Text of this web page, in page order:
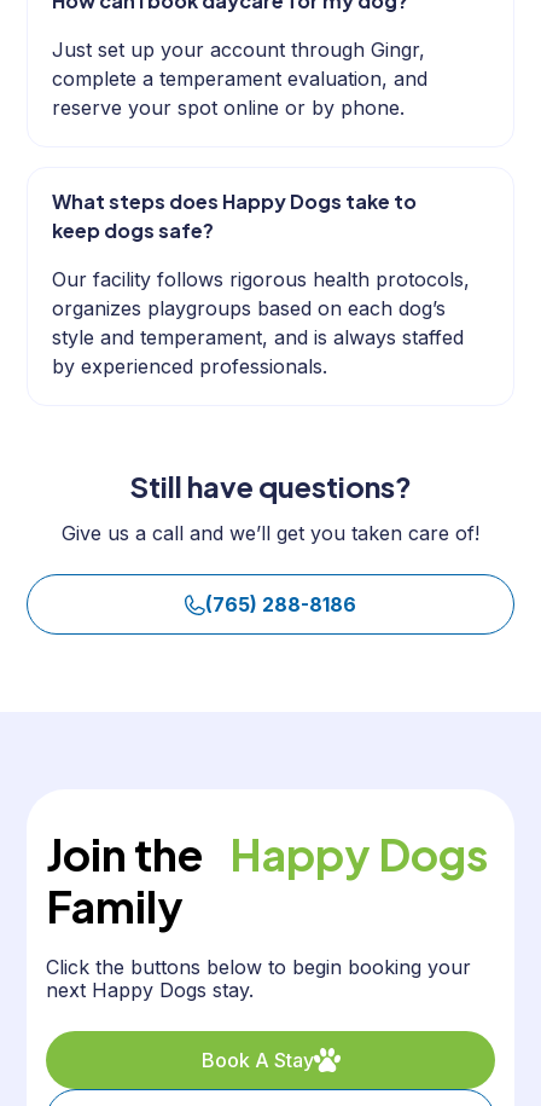
Just set up your account through Gingr,
complete a temperament evaluation, and
reserve your spot online or by phone.
What steps does Happy Dogs take to
keep dogs safe?
Our facility follows rigorous health protocols,
organizes playgroups based on each dog’s
style and temperament, and is always staffed
by experienced professionals.
Still have questions?
Give us a call and we’ll get you taken care of!
(765) 288-8186
Join the Happy Dogs
Family
Click the buttons below to begin booking your
next Happy Dogs stay.
Book A Stay